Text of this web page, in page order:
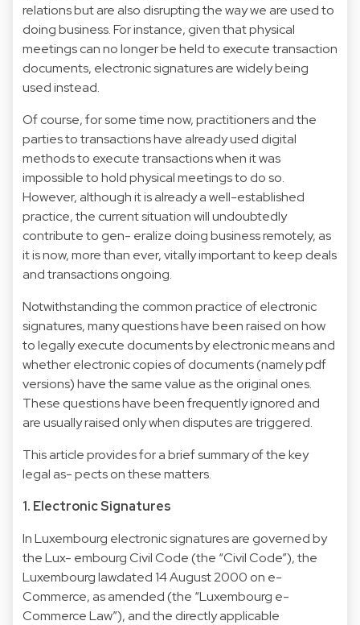
relations but are also disrupting the way we are used to
doing business. For instance, given that physical
meetings can no longer be held to execute transaction
documents, electronic signatures are widely being
used instead.
Of course, for some time now, practitioners and the
parties to transactions have already used digital
methods to execute transactions when it was
impossible to hold physical meetings to do so.
However, although it is already a well-established
practice, the current situation will undoubtedly
contribute to gen- eralize doing business remotely, as
it is now, more than ever, vitally important to keep deals
and transactions ongoing.
Notwithstanding the common practice of electronic
signatures, many questions have been raised on how
to legally execute documents by electronic means and
whether electronic copies of documents (namely pdf
versions) have the same value as the original ones.
These questions have been frequently ignored and
are usually raised only when disputes are triggered.
This article provides for a brief summary of the key
legal as- pects on these matters.
1. Electronic Signatures
In Luxembourg electronic signatures are governed by
the Lux- embourg Civil Code (the “Civil Code”), the
Luxembourg lawdated 14 August 2000 on e-
Commerce, as amended (the “Luxembourg e-
Commerce Law”), and the directly applicable